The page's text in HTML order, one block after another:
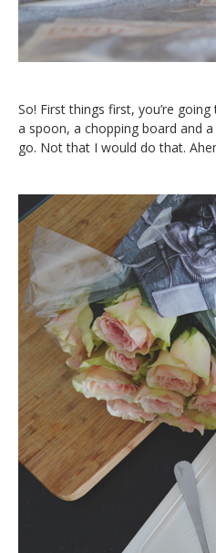
So! First things first, you’re
a spoon, a chopping board and
go. Not that I would do that.